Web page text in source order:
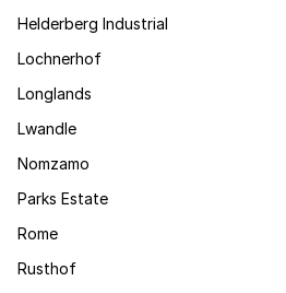
Helderberg Industrial
Lochnerhof
Longlands
Lwandle
Nomzamo
Parks Estate
Rome
Rusthof